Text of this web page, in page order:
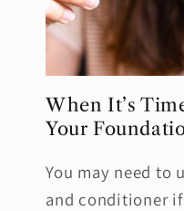
When It’s
Your
You may need to
and conditioner